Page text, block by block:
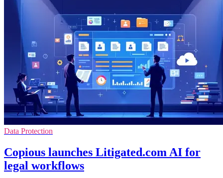
Data Protection
Copious launches Litigated.com AI for
legal workflows